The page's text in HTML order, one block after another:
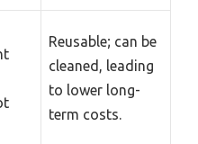
Reusable; can be
cleaned, leading
to lower long-
term costs.